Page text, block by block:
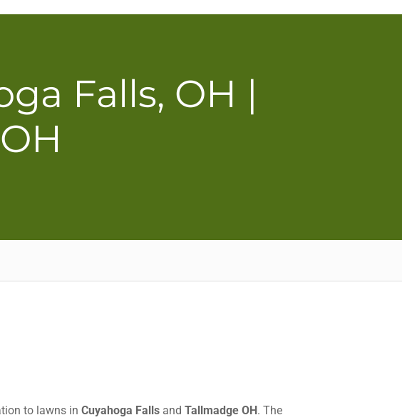
Falls, OH |
to lawns in Cuyahoga Falls and Tallmadge OH. The